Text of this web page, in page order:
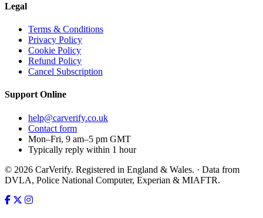
Legal
Terms & Conditions
Privacy Policy
Cookie Policy
Refund Policy
Cancel Subscription
SupportOnline
help@carverify.co.uk
Contact form
Mon–Fri, 9 am–5 pm GMT
Typically reply within 1 hour
© 2026 CarVerify. Registered in England & Wales. · Data from
DVLA, Police National Computer, Experian & MIAFTR.